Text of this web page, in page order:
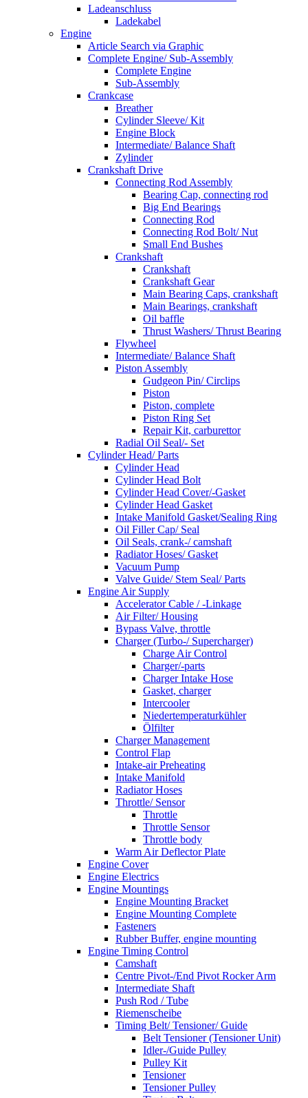
Ladeanschluss
Ladekabel
Engine
Article Search via Graphic
Complete Engine/ Sub-Assembly
Complete Engine
Sub-Assembly
Crankcase
Breather
Cylinder Sleeve/ Kit
Engine Block
Intermediate/ Balance Shaft
Zylinder
Crankshaft Drive
Connecting Rod Assembly
Bearing Cap, connecting rod
Big End Bearings
Connecting Rod
Connecting Rod Bolt/ Nut
Small End Bushes
Crankshaft
Crankshaft
Crankshaft Gear
Main Bearing Caps, crankshaft
Main Bearings, crankshaft
Oil baffle
Thrust Washers/ Thrust Bearing
Flywheel
Intermediate/ Balance Shaft
Piston Assembly
Gudgeon Pin/ Circlips
Piston
Piston, complete
Piston Ring Set
Repair Kit, carburettor
Radial Oil Seal/- Set
Cylinder Head/ Parts
Cylinder Head
Cylinder Head Bolt
Cylinder Head Cover/-Gasket
Cylinder Head Gasket
Intake Manifold Gasket/Sealing Ring
Oil Filler Cap/ Seal
Oil Seals, crank-/ camshaft
Radiator Hoses/ Gasket
Vacuum Pump
Valve Guide/ Stem Seal/ Parts
Engine Air Supply
Accelerator Cable / -Linkage
Air Filter/ Housing
Bypass Valve, throttle
Charger (Turbo-/ Supercharger)
Charge Air Control
Charger/-parts
Charger Intake Hose
Gasket, charger
Intercooler
Niedertemperaturkühler
Ölfilter
Charger Management
Control Flap
Intake-air Preheating
Intake Manifold
Radiator Hoses
Throttle/ Sensor
Throttle
Throttle Sensor
Throttle body
Warm Air Deflector Plate
Engine Cover
Engine Electrics
Engine Mountings
Engine Mounting Bracket
Engine Mounting Complete
Fasteners
Rubber Buffer, engine mounting
Engine Timing Control
Camshaft
Centre Pivot-/End Pivot Rocker Arm
Intermediate Shaft
Push Rod / Tube
Riemenscheibe
Timing Belt/ Tensioner/ Guide
Belt Tensioner (Tensioner Unit)
Idler-/Guide Pulley
Pulley Kit
Tensioner
Tensioner Pulley